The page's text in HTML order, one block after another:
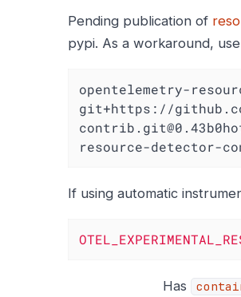
Pending publication of
pypi. As a workaround,
opentelemetry-
git+https://
resource-detector-
If using automatic
Has